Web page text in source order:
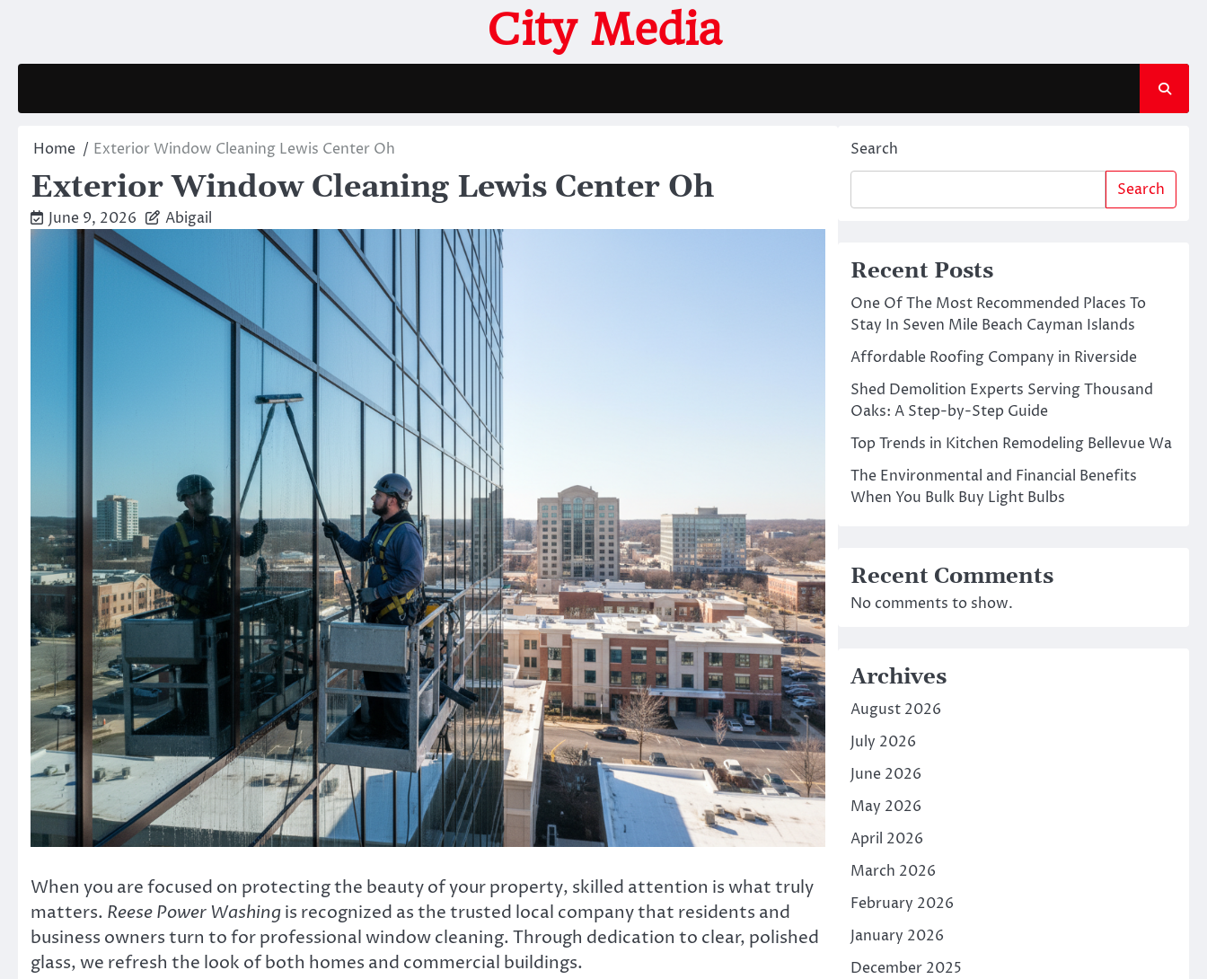
City Media
Home Exterior Window Cleaning Lewis Center Oh
Exterior Window Cleaning Lewis Center Oh
June 9, 2026 Abigail
When you are focused on protecting the beauty of your property, skilled attention is what truly
matters. Reese Power Washingis recognized as the trusted local company that residents and
business owners turn to for professional window cleaning. Through dedication to clear, polished
glass, we refresh the look of both homes and commercial buildings.
Search
Search
Recent Posts
One Of The Most Recommended Places To
Stay In Seven Mile Beach Cayman Islands
Affordable Roofing Company in Riverside
Shed Demolition Experts Serving Thousand
Oaks: A Step-by-Step Guide
Top Trends in Kitchen Remodeling Bellevue Wa
The Environmental and Financial Benefits
When You Bulk Buy Light Bulbs
Recent Comments
No comments to show.
Archives
August 2026
July 2026
June 2026
May 2026
April 2026
March 2026
February 2026
January 2026
December 2025